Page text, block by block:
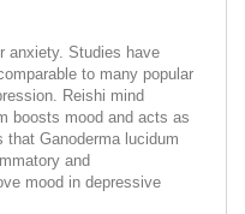
anxiety. Studies have
to many popular
Reishi mind
boosts mood and acts as
that Ganoderma lucidum
and
mood in depressive